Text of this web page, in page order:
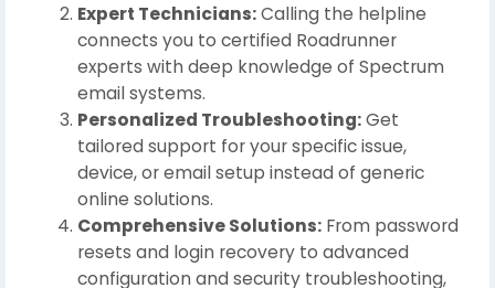
Expert Technicians:Calling the helpline
connects you to certified Roadrunner
experts with deep knowledge of Spectrum
email systems.
Personalized Troubleshooting:Get
tailored support for your specific issue,
device, or email setup instead of generic
online solutions.
Comprehensive Solutions: From password
resets and login recovery to advanced
configuration and security troubleshooting,